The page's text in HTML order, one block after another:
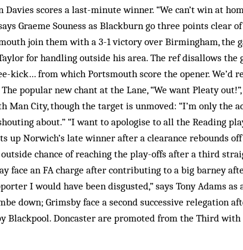
scores a last-minute winner. “We can’t win at
Graeme Souness as Blackburn go three points clear
join them with a 3-1 victory over Birmingham, the
for handling outside his area. The ref disallows the
kick… from which Portsmouth score the opener. We’d
popular new chant at the Lane, “We want Pleaty
Man City, though the target is unmoved: “I’m only the
about.” “I want to apologise to all the Reading
up Norwich’s late winner after a clearance rebounds
chance of reaching the play-offs after a third
face an FA charge after contributing to a big barney
I would have been disgusted,” says Tony Adams as
down; Grimsby face a second successive relegation
Blackpool. Doncaster are promoted from the Third with